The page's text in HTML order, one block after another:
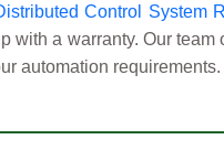
Control System
with a warranty. Our
automation